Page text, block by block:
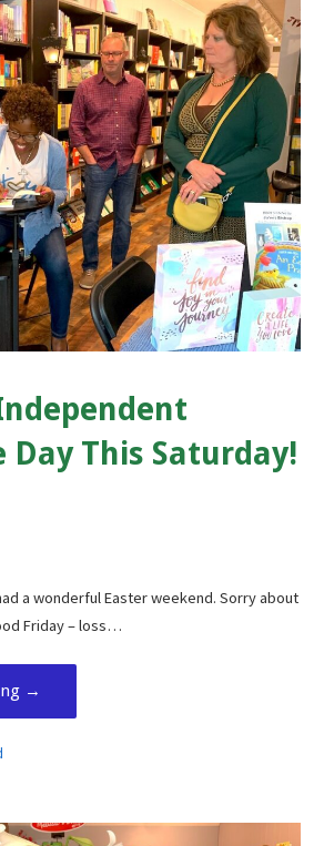
Day This Saturday!
a wonderful Easter weekend. Sorry about
Friday – loss…
→